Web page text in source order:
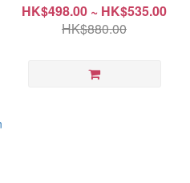
HK$498.00 ~ HK$535.00
HK$880.00